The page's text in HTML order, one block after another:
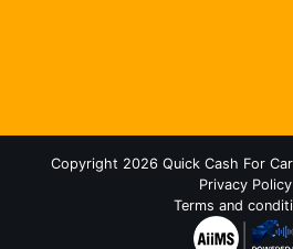
Copyright 2026 Quick Cash For
Privacy Policy
Terms and